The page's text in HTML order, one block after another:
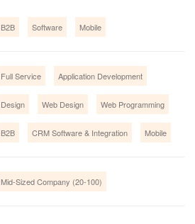
B2B Software Mobile
Full Service Application Development
Design Web Design Web Programming
B2B CRM Software & Integration Mobile
Mid-Sized Company (20-100)